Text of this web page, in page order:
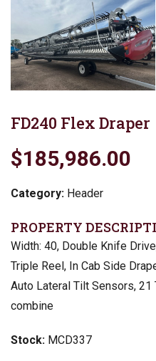
FD240 Flex Draper
$185,986.00
Category: Header
PROPERTY
Width: 40, Double Knife
Triple Reel, In Cab Side
Auto Lateral Tilt Sensors,
combine
Stock: MCD337